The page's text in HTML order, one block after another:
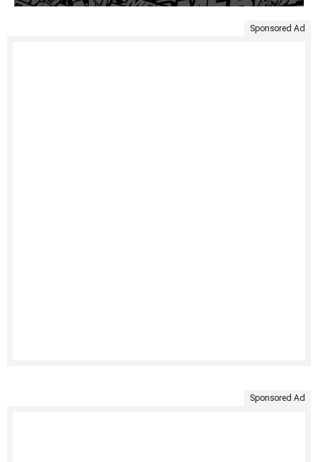
Sponsored Ad
Sponsored Ad